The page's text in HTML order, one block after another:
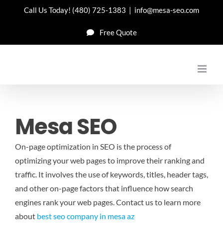
Call Us Today! (480) 725-1383 | info@mesa-seo.com
Free Quote
Mesa SEO
On-page optimization in SEO is the process of
optimizing your web pages to improve their ranking and
traffic. It involves the use of keywords, titles, header tags,
and other on-page factors that influence how search
engines rank your web pages.Contact us to learn more
about best seo company in mesa az